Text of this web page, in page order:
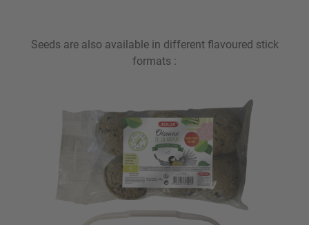
Seeds are also available in different flavoured stick
formats :